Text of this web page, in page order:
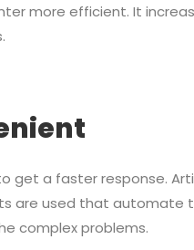
more efficient. It
get a faster response.
are used that automate
complex problems.